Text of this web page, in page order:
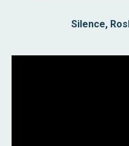
Silence,